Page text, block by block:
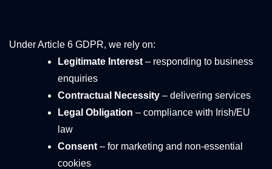
Under Article 6 GDPR, we rely on:
Legitimate Interest – responding to business
enquiries
Contractual Necessity – delivering services
Legal Obligation – compliance with Irish/EU
law
Consent – for marketing and non-essential
cookies